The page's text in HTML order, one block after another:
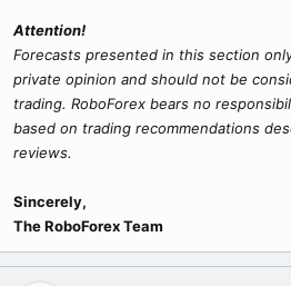
Attention!
Forecasts presented in this section
private opinion and should not be
trading. RoboForex bears no
based on trading recommendations
reviews.
Sincerely,
The RoboForex Team